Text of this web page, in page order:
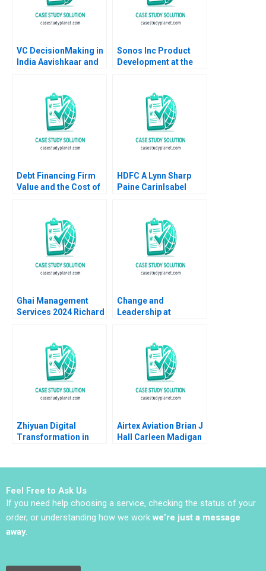
VC DecisionMaking in
India Aavishkaar and
Strebulaev 2013
Sonos Inc Product
Development at the
Debt Financing Firm
Value and the Cost of
Harris 1997
HDFC A Lynn Sharp
Paine CarinIsabel
Ghai Management
Services 2024 Richard
Change and
Leadership at
Koel Nath
Zhiyuan Digital
Transformation in
Airtex Aviation Brian J
Hall Carleen Madigan
Feel Free to Ask Us
If you need help choosing a service, checking the status of your
order, or understanding how we work we’re just a message
away.